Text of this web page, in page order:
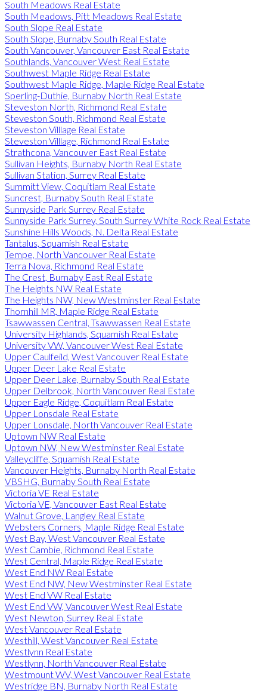
South Meadows Real Estate
South Meadows, Pitt Meadows Real Estate
South Slope Real Estate
South Slope, Burnaby South Real Estate
South Vancouver, Vancouver East Real Estate
Southlands, Vancouver West Real Estate
Southwest Maple Ridge Real Estate
Southwest Maple Ridge, Maple Ridge Real Estate
Sperling-Duthie, Burnaby North Real Estate
Steveston North, Richmond Real Estate
Steveston South, Richmond Real Estate
Steveston Villlage Real Estate
Steveston Villlage, Richmond Real Estate
Strathcona, Vancouver East Real Estate
Sullivan Heights, Burnaby North Real Estate
Sullivan Station, Surrey Real Estate
Summitt View, Coquitlam Real Estate
Suncrest, Burnaby South Real Estate
Sunnyside Park Surrey Real Estate
Sunnyside Park Surrey, South Surrey White Rock Real Estate
Sunshine Hills Woods, N. Delta Real Estate
Tantalus, Squamish Real Estate
Tempe, North Vancouver Real Estate
Terra Nova, Richmond Real Estate
The Crest, Burnaby East Real Estate
The Heights NW Real Estate
The Heights NW, New Westminster Real Estate
Thornhill MR, Maple Ridge Real Estate
Tsawwassen Central, Tsawwassen Real Estate
University Highlands, Squamish Real Estate
University VW, Vancouver West Real Estate
Upper Caulfeild, West Vancouver Real Estate
Upper Deer Lake Real Estate
Upper Deer Lake, Burnaby South Real Estate
Upper Delbrook, North Vancouver Real Estate
Upper Eagle Ridge, Coquitlam Real Estate
Upper Lonsdale Real Estate
Upper Lonsdale, North Vancouver Real Estate
Uptown NW Real Estate
Uptown NW, New Westminster Real Estate
Valleycliffe, Squamish Real Estate
Vancouver Heights, Burnaby North Real Estate
VBSHG, Burnaby South Real Estate
Victoria VE Real Estate
Victoria VE, Vancouver East Real Estate
Walnut Grove, Langley Real Estate
Websters Corners, Maple Ridge Real Estate
West Bay, West Vancouver Real Estate
West Cambie, Richmond Real Estate
West Central, Maple Ridge Real Estate
West End NW Real Estate
West End NW, New Westminster Real Estate
West End VW Real Estate
West End VW, Vancouver West Real Estate
West Newton, Surrey Real Estate
West Vancouver Real Estate
Westhill, West Vancouver Real Estate
Westlynn Real Estate
Westlynn, North Vancouver Real Estate
Westmount WV, West Vancouver Real Estate
Westridge BN, Burnaby North Real Estate